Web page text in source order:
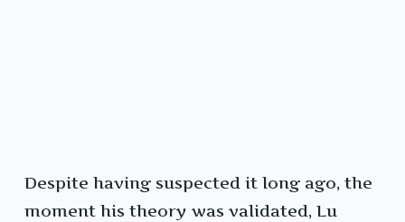
Despite having suspected it long ago, the
moment his theory was validated, Lu